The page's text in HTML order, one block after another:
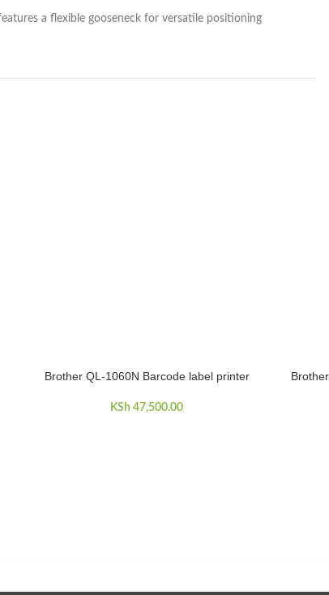
a flexible gooseneck for versatile positioning
ADD TO CART
Brother QL-1060N Barcode label printer
KSh 47,500.00
ADD TO